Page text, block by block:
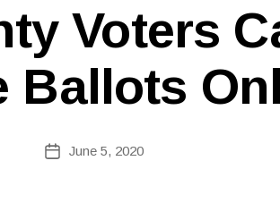
Voters
Ballots
y
PostJune 5, 2020